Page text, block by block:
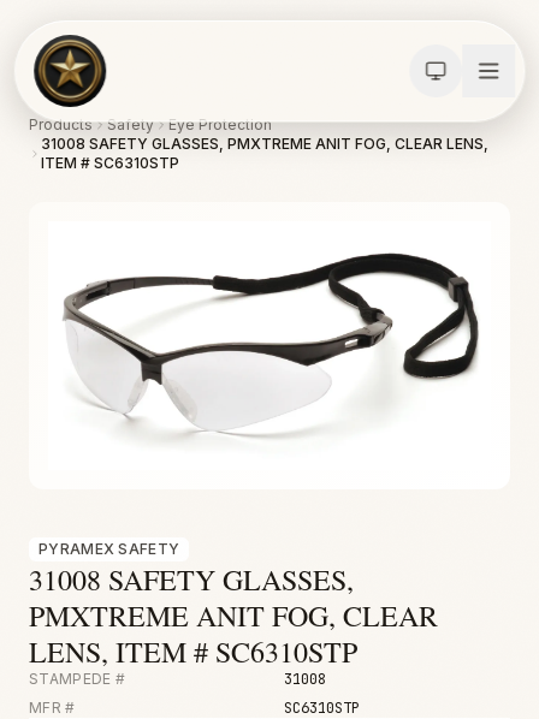
Calculators
Fire & Smoke
Biohazard
Construction
Products Safety
Eye Protection
31008 SAFETY GLASSES, PMXTREME ANIT FOG, CLEAR LENS,
ITEM # SC6310STP
PYRAMEX SAFETY
31008 SAFETY GLASSES,
PMXTREME ANIT FOG, CLEAR
LENS, ITEM # SC6310STP
STAMPEDE # 31008
MFR # SC6310STP